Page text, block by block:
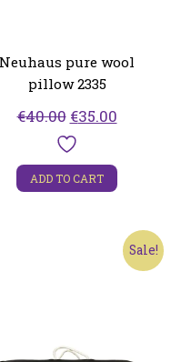
Neuhaus pure wool
pillow 2335
€40.00 Original
price
was:
€40.00.
€35.00
is:
€35.00.
ADD TO CART
Sale!